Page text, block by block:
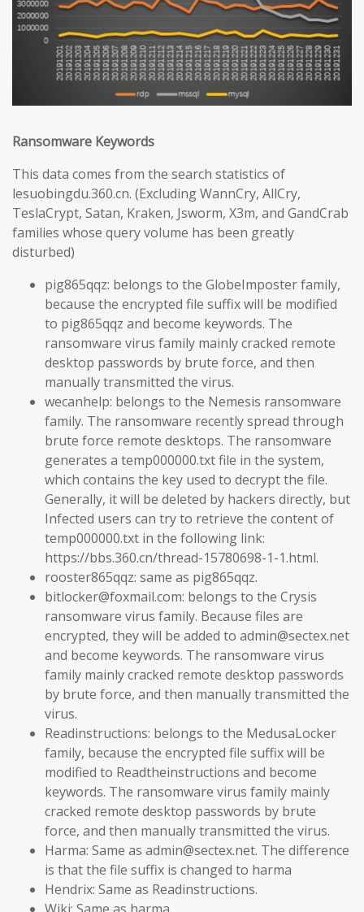
Ransomware Keywords
This data comes from the search statistics of
lesuobingdu.360.cn. (Excluding WannCry, AllCry,
TeslaCrypt, Satan, Kraken, Jsworm, X3m, and GandCrab
families whose query volume has been greatly
disturbed)
pig865qqz: belongs to the GlobeImposter family,
because the encrypted file suffix will be modified
to pig865qqz and become keywords. The
ransomware virus family mainly cracked remote
desktop passwords by brute force, and then
manually transmitted the virus.
wecanhelp: belongs to the Nemesis ransomware
family. The ransomware recently spread through
brute force remote desktops. The ransomware
generates a temp000000.txt file in the system,
which contains the key used to decrypt the file.
Generally, it will be deleted by hackers directly, but
Infected users can try to retrieve the content of
temp000000.txt in the following link:
https://bbs.360.cn/thread-15780698-1-1.html.
rooster865qqz: same as pig865qqz.
bitlocker@foxmail.com: belongs to the Crysis
ransomware virus family. Because files are
encrypted, they will be added to admin@sectex.net
and become keywords. The ransomware virus
family mainly cracked remote desktop passwords
by brute force, and then manually transmitted the
virus.
Readinstructions: belongs to the MedusaLocker
family, because the encrypted file suffix will be
modified to Readtheinstructions and become
keywords. The ransomware virus family mainly
cracked remote desktop passwords by brute
force, and then manually transmitted the virus.
Harma: Same as admin@sectex.net. The difference
is that the file suffix is ​​changed to harma
Hendrix: Same as Readinstructions.